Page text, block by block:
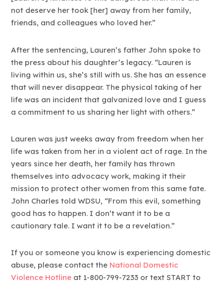
not deserve her took [her] away from her family,
friends, and colleagues who loved her.”
After the sentencing, Lauren’s father John spoke to
the press about his daughter’s legacy. “Lauren is
living within us, she’s still with us. She has an essence
that will never disappear. The physical taking of her
life was an incident that galvanized love and I guess
a commitment to us sharing her light with others.”
Lauren was just weeks away from freedom when her
life was taken from her in a violent act of rage. In the
years since her death, her family has thrown
themselves into advocacy work, making it their
mission to protect other women from this same fate.
John Charles told WDSU, “From this evil, something
good has to happen. I don’t want it to be a
cautionary tale. I want it to be a revelation.”
If you or someone you know is experiencing domestic
abuse, please contact the National Domestic
Violence Hotline at 1-800-799-7233 or text START to